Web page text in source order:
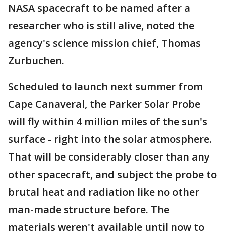
NASA spacecraft to be named after a
researcher who is still alive, noted the
agency's science mission chief, Thomas
Zurbuchen.
Scheduled to launch next summer from
Cape Canaveral, the Parker Solar Probe
will fly within 4 million miles of the sun's
surface - right into the solar atmosphere.
That will be considerably closer than any
other spacecraft, and subject the probe to
brutal heat and radiation like no other
man-made structure before. The
materials weren't available until now to